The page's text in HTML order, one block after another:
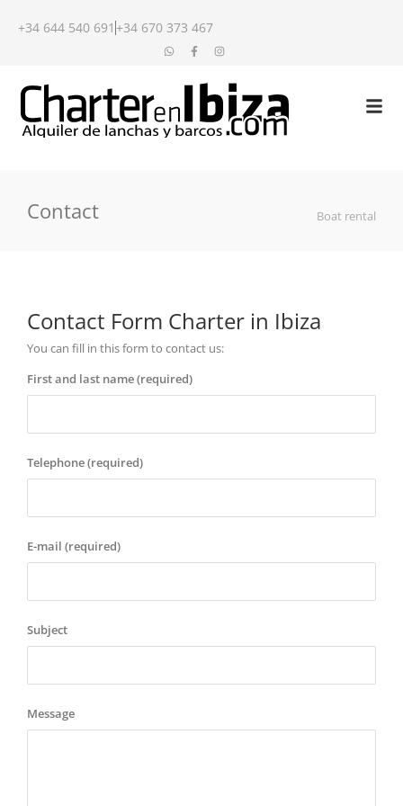
+34 644 540 691 +34 670 373 467
Contact Boat rental
Contact Form Charter in Ibiza
You can fill in this form to contact us:
First and last name (required)
Telephone (required)
E-mail (required)
Subject
Message